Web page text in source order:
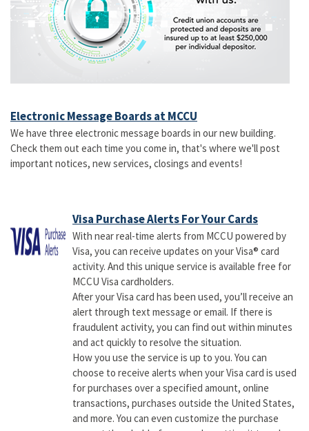
Electronic Message Boards at MCCU
We have three electronic message boards in our new building.
Check them out each time you come in, that's where we'll post
important notices, new services, closings and events!
Visa Purchase Alerts For Your Cards
With near real-time alerts from MCCU powered by
Visa, you can receive updates on your Visa® card
activity. And this unique service is available free for
MCCU Visa cardholders.
After your Visa card has been used, you’ll receive an
alert through text message or email. If there is
fraudulent activity, you can find out within minutes
and act quickly to resolve the situation.
How you use the service is up to you. You can
choose to receive alerts when your Visa card is used
for purchases over a specified amount, online
transactions, purchases outside the United States,
and more. You can even customize the purchase